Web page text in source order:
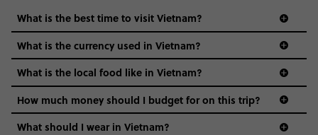
What is the best time to visit Vietnam?
What is the currency used in Vietnam?
What is the local food like in Vietnam?
How much money should I budget for on this trip?
What should I wear in Vietnam?